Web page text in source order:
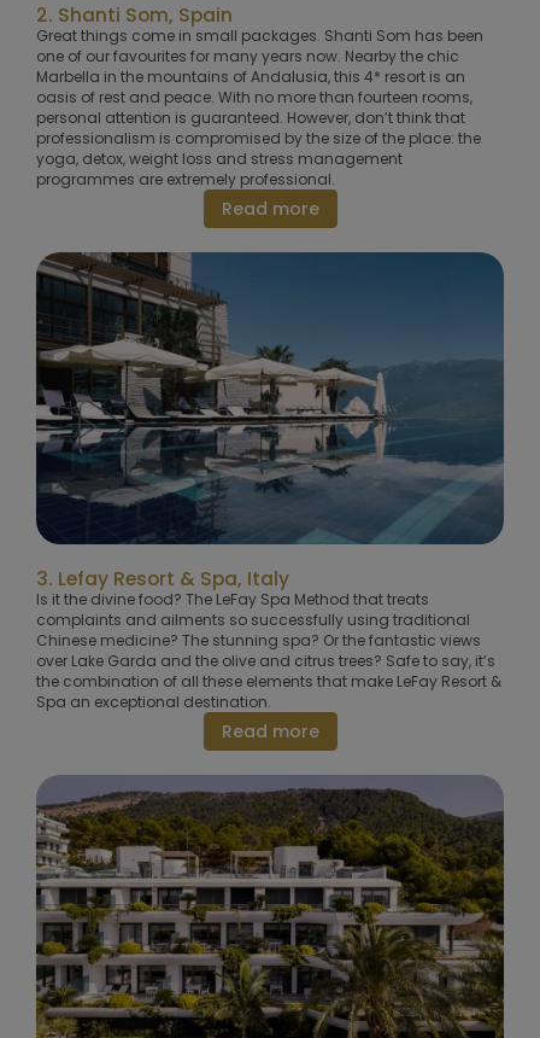
2. Shanti Som, Spain
Great things come in small packages. Shanti Som has been
one of our favourites for many years now. Nearby the chic
Marbella in the mountains of Andalusia, this 4* resort is an
oasis of rest and peace. With no more than fourteen rooms,
personal attention is guaranteed. However, don’t think that
professionalism is compromised by the size of the place: the
yoga, detox, weight loss and stress management
programmes are extremely professional.
Read more
3. Lefay Resort & Spa, Italy
Is it the divine food? The LeFay Spa Method that treats
complaints and ailments so successfully using traditional
Chinese medicine? The stunning spa? Or the fantastic views
over Lake Garda and the olive and citrus trees? Safe to say, it’s
the combination of all these elements that make LeFay Resort &
Spa an exceptional destination.
Read more